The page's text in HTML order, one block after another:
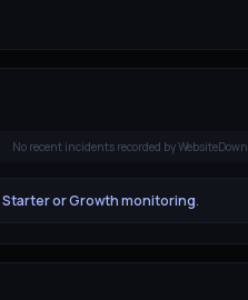
No recent incidents recorded by WebsiteDown
Starter or Growth monitoring.